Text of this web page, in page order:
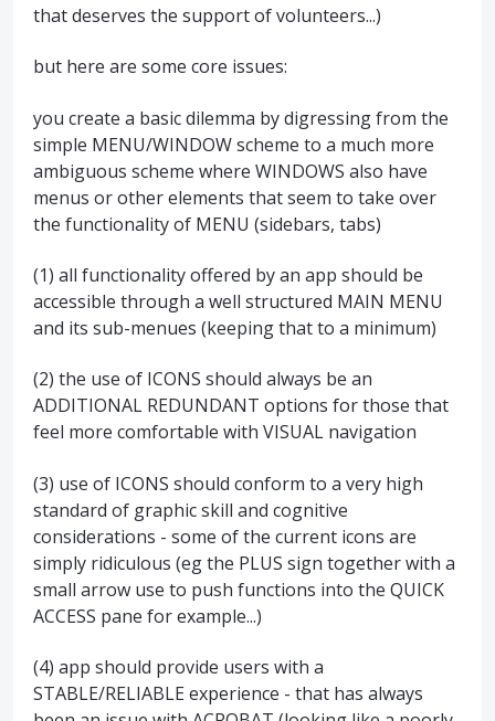
that deserves the support of volunteers...)
but here are some core issues:
you create a basic dilemma by digressing from the
simple MENU/WINDOW scheme to a much more
ambiguous scheme where WINDOWS also have
menus or other elements that seem to take over
the functionality of MENU (sidebars, tabs)
(1) all functionality offered by an app should be
accessible through a well structured MAIN MENU
and its sub-menues (keeping that to a minimum)
(2) the use of ICONS should always be an
ADDITIONAL REDUNDANT options for those that
feel more comfortable with VISUAL navigation
(3) use of ICONS should conform to a very high
standard of graphic skill and cognitive
considerations - some of the current icons are
simply ridiculous (eg the PLUS sign together with a
small arrow use to push functions into the QUICK
ACCESS pane for example...)
(4) app should provide users with a
STABLE/RELIABLE experience - that has always